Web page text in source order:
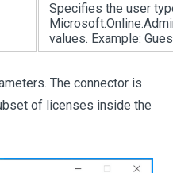
Specifies the user
values. Example:
The connector is
of licenses inside the